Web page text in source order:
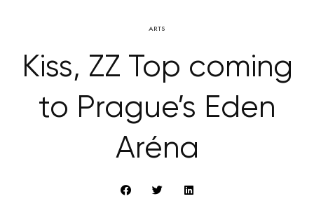
ARTS
Kiss, ZZ Top coming
to Prague’s Eden
Aréna